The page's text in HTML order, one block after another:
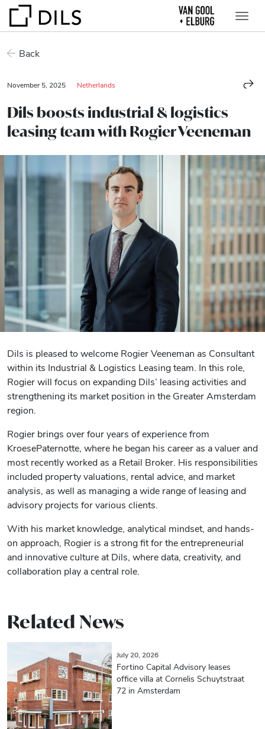
Back
November 5, 2025 Netherlands
Dils boosts industrial & logistics
leasing team with Rogier Veeneman
Dils is pleased to welcome Rogier Veeneman as Consultant
within its Industrial & Logistics Leasing team. In this role,
Rogier will focus on expanding Dils’ leasing activities and
strengthening its market position in the Greater Amsterdam
region.
Rogier brings over four years of experience from
KroesePaternotte, where he began his career as a valuer and
most recently worked as a Retail Broker. His responsibilities
included property valuations, rental advice, and market
analysis, as well as managing a wide range of leasing and
advisory projects for various clients.
With his market knowledge, analytical mindset, and hands-
on approach, Rogier is a strong fit for the entrepreneurial
and innovative culture at Dils, where data, creativity, and
collaboration play a central role.
Related News
July 20, 2026
Fortino Capital Advisory leases
office villa at Cornelis Schuytstraat
72 in Amsterdam